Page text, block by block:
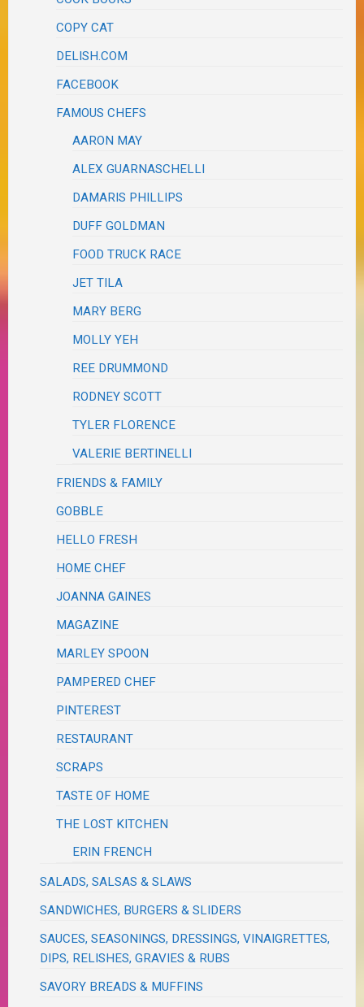
COPY CAT
DELISH.COM
FACEBOOK
FAMOUS CHEFS
AARON MAY
ALEX GUARNASCHELLI
DAMARIS PHILLIPS
DUFF GOLDMAN
FOOD TRUCK RACE
JET TILA
MARY BERG
MOLLY YEH
REE DRUMMOND
RODNEY SCOTT
TYLER FLORENCE
VALERIE BERTINELLI
FRIENDS & FAMILY
GOBBLE
HELLO FRESH
HOME CHEF
JOANNA GAINES
MAGAZINE
MARLEY SPOON
PAMPERED CHEF
PINTEREST
RESTAURANT
SCRAPS
TASTE OF HOME
THE LOST KITCHEN
ERIN FRENCH
SALADS, SALSAS & SLAWS
SANDWICHES, BURGERS & SLIDERS
SAUCES, SEASONINGS, DRESSINGS, VINAIGRETTES,
DIPS, RELISHES, GRAVIES & RUBS
SAVORY BREADS & MUFFINS